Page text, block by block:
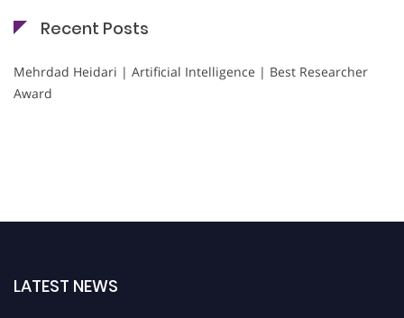
Recent Posts
Mehrdad Heidari | Artificial Intelligence | Best Researcher
Award
LATEST NEWS